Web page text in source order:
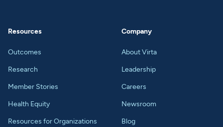
Resources
Outcomes
Research
Member Stories
Health Equity
Resources for Organizations
Company
About Virta
Leadership
Careers
Newsroom
Blog